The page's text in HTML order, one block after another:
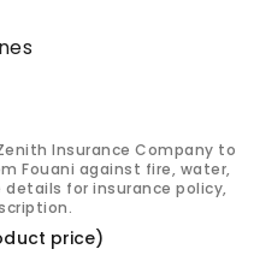
Insurance Company to
Fouani against fire, water,
for insurance policy,
price)